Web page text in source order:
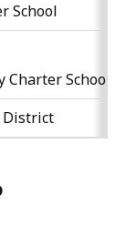
School
School
District